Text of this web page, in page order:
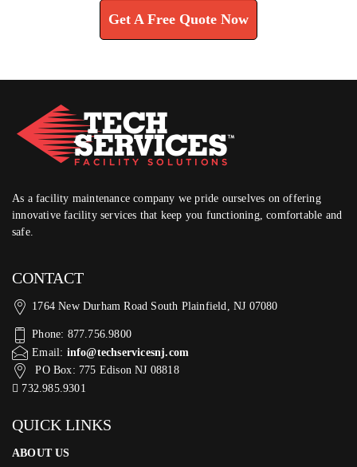
Get A Free Quote Now
As a facility maintenance company we pride ourselves on offering
innovative facility services that keep you functioning, comfortable and
safe.
CONTACT
1764 New Durham Road South Plainfield, NJ 07080
Phone: 877.756.9800
Email: info@techservicesnj.com
PO Box: 775 Edison NJ 08818
732.985.9301
QUICK LINKS
ABOUT US